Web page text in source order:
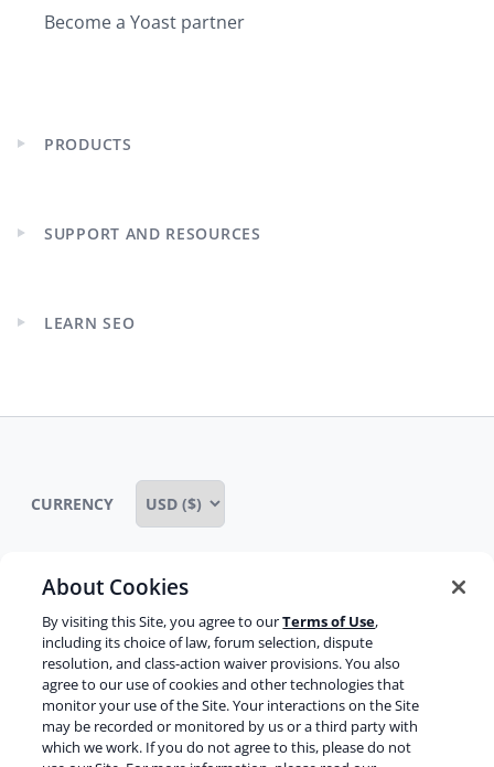
Become a Yoast partner
Expand
PRODUCTS
Expand
SUPPORT AND RESOURCES
Expand
LEARN SEO
Terms of service
Terms of use
Cookie notice
Refund policy
Review notice
Report abuse
Contact us
CURRENCY
About Cookies
By visiting this Site, you agree to ourTerms of Use,
including its choice of law, forum selection, dispute
resolution, and class-action waiver provisions. You also
agree to our use of cookies and other technologies that
monitor your use of the Site. Your interactions on the Site
may be recorded or monitored by us or a third party with
which we work. If you do not agree to this, please do not